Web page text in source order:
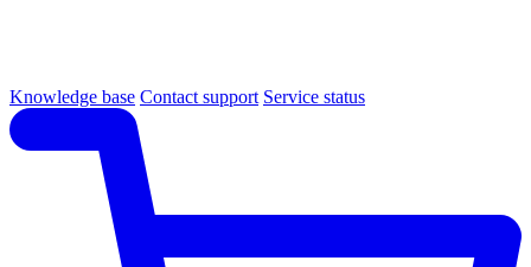
Knowledge base Contact support Service status